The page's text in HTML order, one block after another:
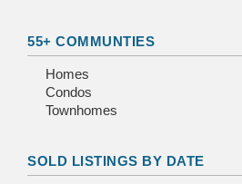
55+ COMMUNTIES
Homes
Condos
Townhomes
SOLD LISTINGS BY DATE